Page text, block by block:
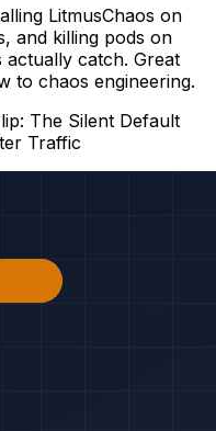
LitmusChaos on
and killing pods on
catch. Great
to chaos engineering.
The Silent Default
Traffic